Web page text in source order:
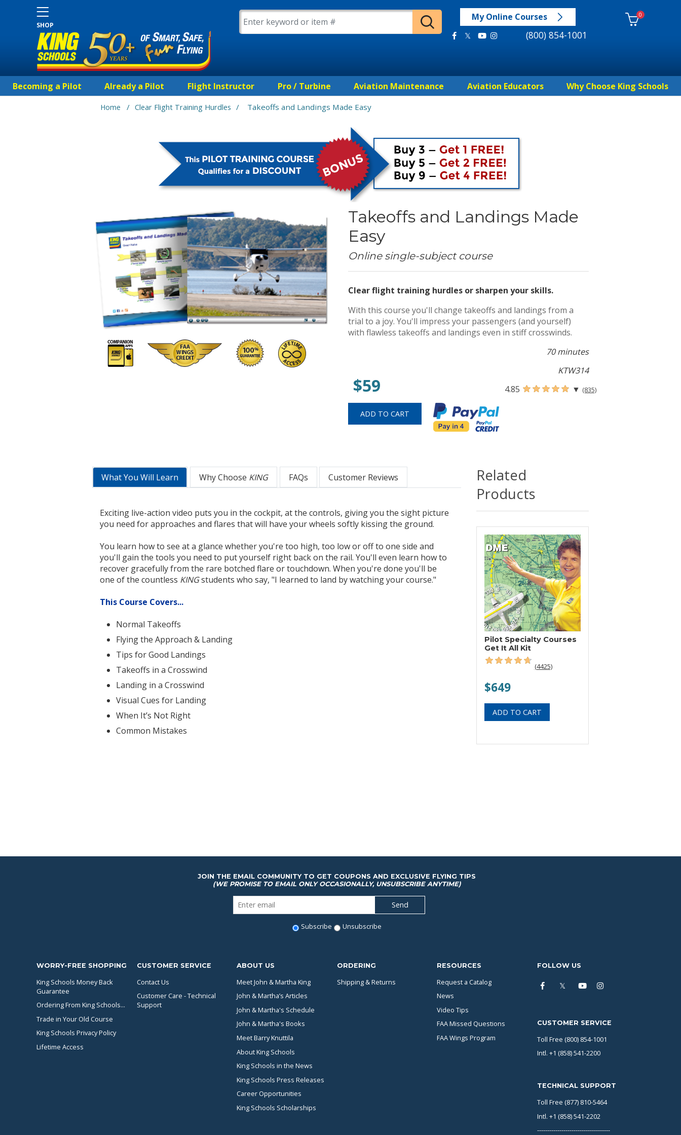
SHOP
My Online Courses
(800) 854-1001
0
Becoming a Pilot Already a Pilot Flight Instructor Pro / Turbine Aviation Maintenance Aviation Educators Why Choose King Schools
Home / Clear Flight Training Hurdles / Takeoffs and Landings Made Easy
Takeoffs and Landings Made
Easy
Online single-subject course
Clear flight training hurdles or sharpen your skills.
With this course you'll change takeoffs and landings from a
trial to a joy. You'll impress your passengers (and yourself)
with flawless takeoffs and landings even in stiff crosswinds.
70 minutes
KTW314
$59 4.85 ▼ (835)
What You Will Learn Why Choose KING FAQs Customer Reviews
Exciting live-action video puts you in the cockpit, at the controls, giving you the sight picture
you need for approaches and flares that will have your wheels softly kissing the ground.
You learn how to see at a glance whether you're too high, too low or off to one side and
you'll gain the tools you need to put yourself right back on the rail. You'll even learn how to
recover gracefully from the rare botched flare or touchdown. When you're done you'll be
one of the countless KINGstudents who say, "I learned to land by watching your course."
This Course Covers...
Normal Takeoffs
Flying the Approach & Landing
Tips for Good Landings
Takeoffs in a Crosswind
Landing in a Crosswind
Visual Cues for Landing
When It’s Not Right
Common Mistakes
Related
Products
Pilot Specialty Courses
Get It All Kit
(4425)
$649
JOIN THE EMAIL COMMUNITY TO GET COUPONS AND EXCLUSIVE FLYING TIPS
(WE PROMISE TO EMAIL ONLY OCCASIONALLY, UNSUBSCRIBE ANYTIME)
Subscribe Unsubscribe
WORRY-FREE SHOPPING
King Schools Money Back
Guarantee
Ordering From King Schools...
Trade in Your Old Course
King Schools Privacy Policy
Lifetime Access
CUSTOMER SERVICE
Contact Us
Customer Care - Technical
Support
ABOUT US
Meet John & Martha King
John & Martha’s Articles
John & Martha's Schedule
John & Martha's Books
Meet Barry Knuttila
About King Schools
King Schools in the News
King Schools Press Releases
Career Opportunities
King Schools Scholarships
ORDERING
Shipping & Returns
RESOURCES
Request a Catalog
News
Video Tips
FAA Missed Questions
FAA Wings Program
FOLLOW US
CUSTOMER SERVICE
Toll Free (800) 854-1001
Intl. +1 (858) 541-2200
TECHNICAL SUPPORT
Toll Free (877) 810-5464
Intl. +1 (858) 541-2202
------------------------------------